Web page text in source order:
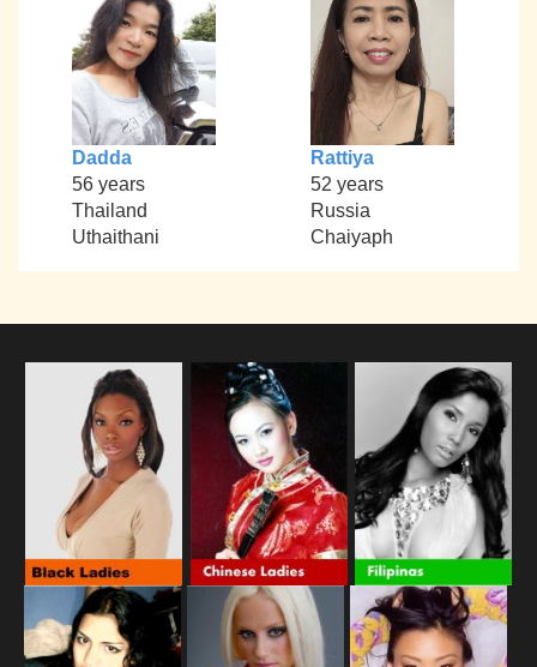
Dadda
56 years
Thailand
Uthaithani
Rattiya
52 years
Russia
Chaiyaph